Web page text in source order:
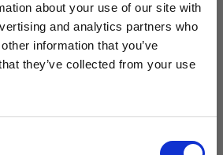
about your use of our site with
and analytics partners who
information that you’ve
they’ve collected from your use